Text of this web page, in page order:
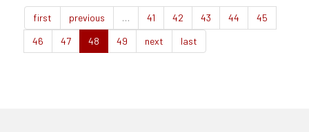
first previous … 41 42 43 44
45
46
47 48 49 next last